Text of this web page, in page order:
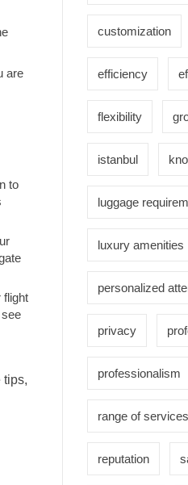
are
to
flight
tips,
customization
efficiency
flexibility
istanbul
luggage
luxury amenities
personalized
privacy
professionalism
range of services
reputation